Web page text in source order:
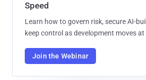
Speed
Learn how to govern risk, secure AI-
keep control as development moves
Join the Webinar